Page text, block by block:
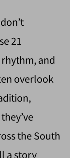
21
and
overlook
the South